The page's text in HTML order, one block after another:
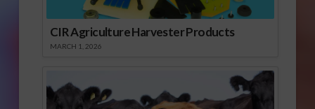
CIR Agriculture Harvester Products
MARCH 1, 2026